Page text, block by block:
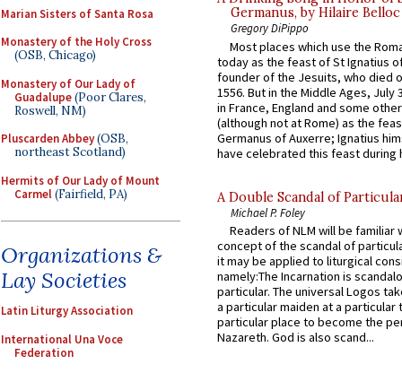
Marian Sisters of Santa Rosa
Monastery of the Holy Cross
(OSB, Chicago)
Monastery of Our Lady of
Guadalupe(Poor Clares,
Roswell, NM)
Pluscarden Abbey(OSB,
northeast Scotland)
Hermits of Our Lady of Mount
Carmel(Fairfield, PA)
Organizations &
Lay Societies
Latin Liturgy Association
International Una Voce
Federation
Germanus, by Hilaire Belloc
Gregory DiPippo
Most places which use the
today as the feast of St Ignatius
founder of the Jesuits, who died
1556. But in the Middle Ages, July
in France, England and some
(although not at Rome) as the
Germanus of Auxerre; Ignatius
have celebrated this feast during
A Double Scandal of
Michael P. Foley
Readers of NLM will be familiar
concept of the scandal of
it may be applied to liturgical
namely:The Incarnation is
particular. The universal Logos
a particular maiden at a particular
particular place to become the
Nazareth. God is also scand...